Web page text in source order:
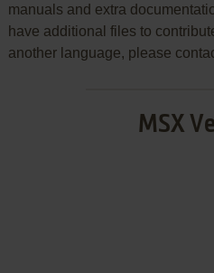
manuals and extra
have additional files to
another language, please
MSX